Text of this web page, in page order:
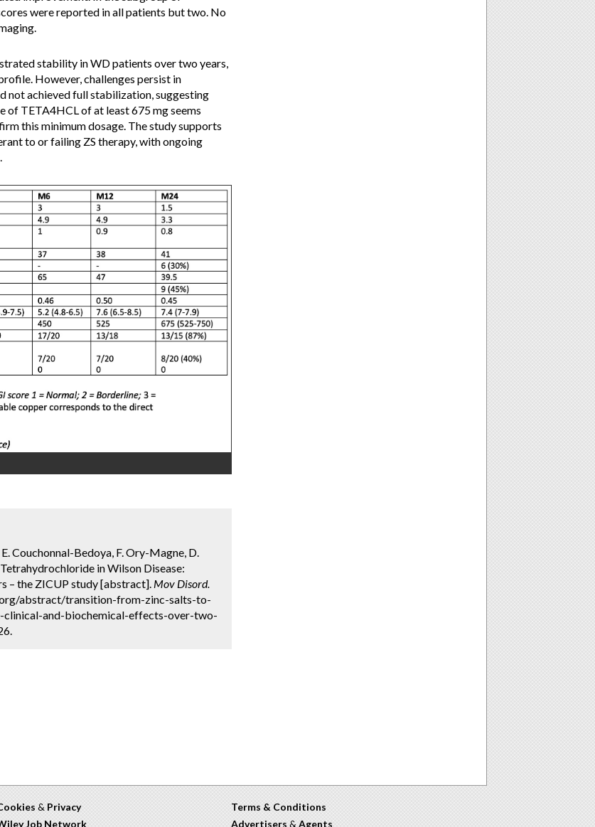
were reported in all patients but two. No
stability in WD patients over two years,
However, challenges persist in
not achieved full stabilization, suggesting
of TETA4HCL of at least 675 mg seems
this minimum dosage. The study supports
to or failing ZS therapy, with ongoing
Couchonnal-Bedoya, F. Ory-Magne, D.
in Wilson Disease:
– the ZICUP study [abstract]. Mov Disord.
abstract/transition-from-zinc-salts-to-
and-biochemical-effects-over-two-
& Privacy
Job Network
Terms & Conditions
Advertisers & Agents